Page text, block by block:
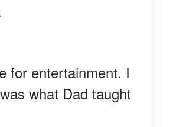
for entertainment. I
what Dad taught